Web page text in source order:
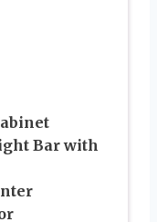
Bar with